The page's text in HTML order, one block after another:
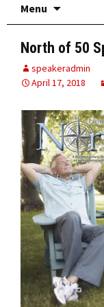
Menu
North of 50
speakeradmin
April 17, 2018